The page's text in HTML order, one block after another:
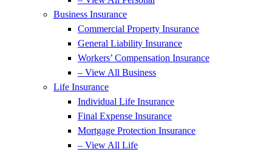
Business Insurance
Commercial Property Insurance
General Liability Insurance
Workers’ Compensation Insurance
– View All Business
Life Insurance
Individual Life Insurance
Final Expense Insurance
Mortgage Protection Insurance
– View All Life